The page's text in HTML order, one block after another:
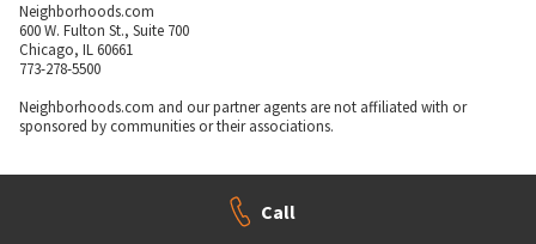
Neighborhoods.com
600 W. Fulton St., Suite 700
Chicago, IL 60661
773-278-5500
Neighborhoods.com and our partner agents are not affiliated with or
sponsored by communities or their associations.
Call